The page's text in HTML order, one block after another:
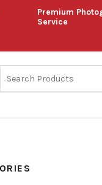
Premium
Service